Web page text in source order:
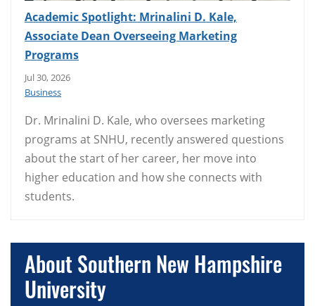
Academic Spotlight: Mrinalini D. Kale,
Associate Dean Overseeing Marketing
Programs
Jul 30, 2026
Business
Dr. Mrinalini D. Kale, who oversees marketing
programs at SNHU, recently answered questions
about the start of her career, her move into
higher education and how she connects with
students.
About Southern New Hampshire
University